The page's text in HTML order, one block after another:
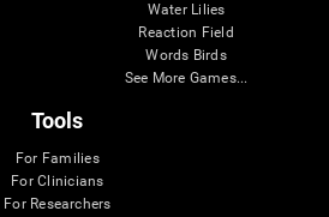
Water Lilies
Reaction Field
Words Birds
See More Games...
Tools
For Families
For Clinicians
For Researchers